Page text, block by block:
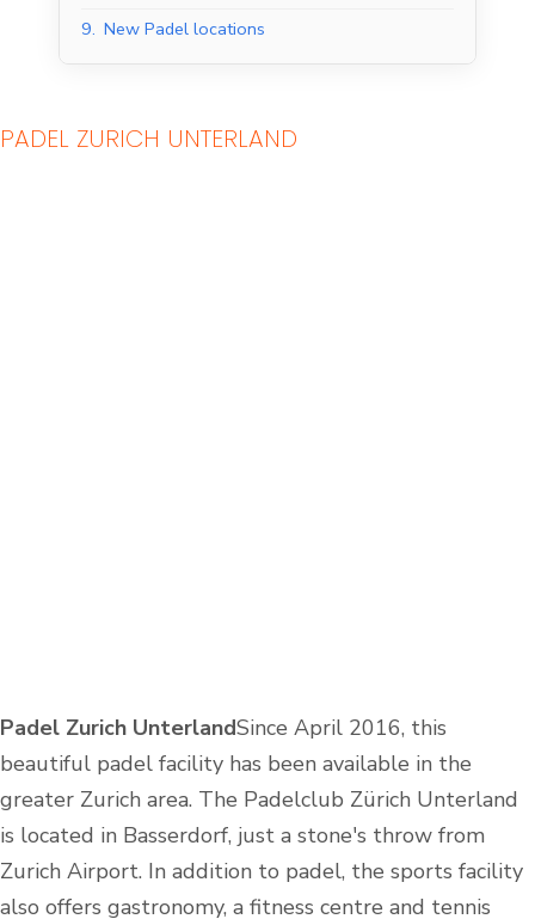
9. New Padel locations
PADEL ZURICH UNTERLAND
Padel Zurich UnterlandSince April 2016, this
beautiful padel facility has been available in the
greater Zurich area. The Padelclub Zürich Unterland
is located in Basserdorf, just a stone's throw from
Zurich Airport. In addition to padel, the sports facility
also offers gastronomy, a fitness centre and tennis